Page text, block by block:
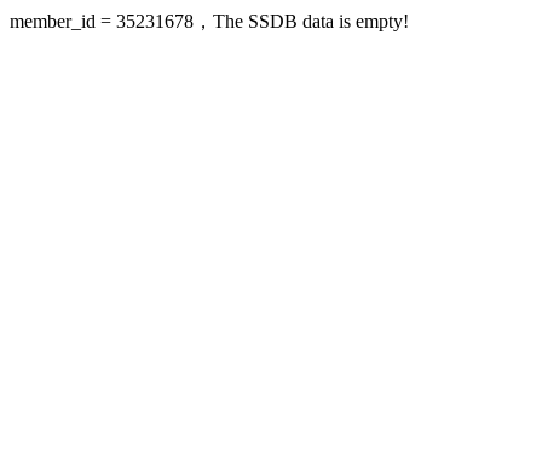
member_id = 35231678，The SSDB data is empty!